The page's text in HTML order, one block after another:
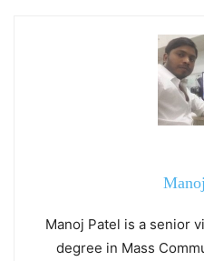
Manoj Patel is a senior
degree in Mass